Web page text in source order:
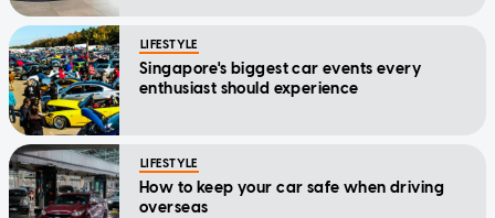
LIFESTYLE
Singapore's biggest car events every
enthusiast should experience
LIFESTYLE
How to keep your car safe when driving
overseas